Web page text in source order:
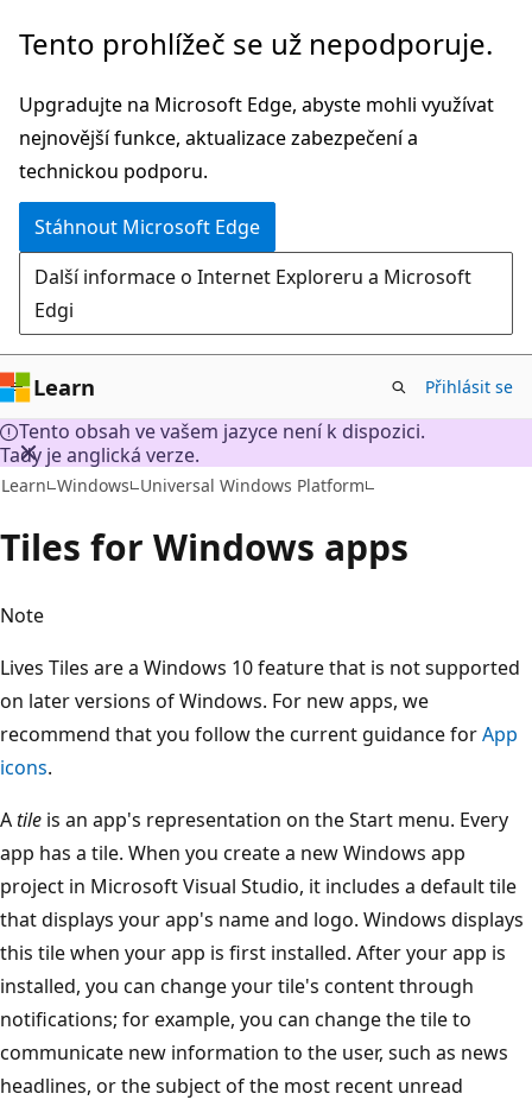
Přeskočit
hlavní
obsah
Tento prohlížeč se už nepodporuje.
Upgradujte na Microsoft Edge, abyste mohli využívat
nejnovější funkce, aktualizace zabezpečení a
technickou podporu.
Stáhnout Microsoft Edge
Další informace o Internet Exploreru a Microsoft
Edgi
Learn Přihlásit se
Tento obsah ve vašem jazyce není k dispozici.
Tady je anglická verze.
Learn Windows Universal Windows Platform
Tiles for Windows apps
Note
Lives Tiles are a Windows 10 feature that is not supported
on later versions of Windows. For new apps, we
recommend that you follow the current guidance forApp
icons.
Atile is an app's representation on the Start menu. Every
app has a tile. When you create a new Windows app
project in Microsoft Visual Studio, it includes a default tile
that displays your app's name and logo. Windows displays
this tile when your app is first installed. After your app is
installed, you can change your tile's content through
notifications; for example, you can change the tile to
communicate new information to the user, such as news
headlines, or the subject of the most recent unread